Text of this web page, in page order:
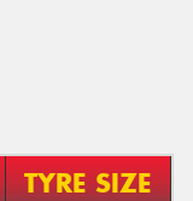
TYRE SIZE